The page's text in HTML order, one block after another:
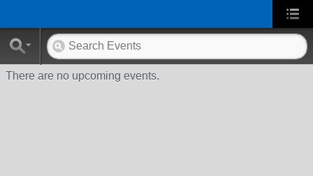
There are no upcoming events.